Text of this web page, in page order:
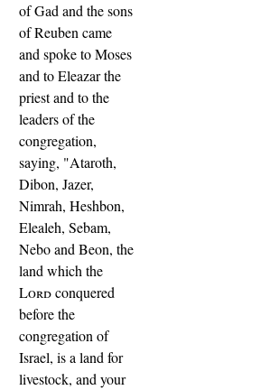
of Gad and the sons
of Reuben came
and spoke to Moses
and to Eleazar the
priest and to the
leaders of the
congregation,
saying, "Ataroth,
Dibon, Jazer,
Nimrah, Heshbon,
Elealeh, Sebam,
Nebo and Beon, the
land which the
Lordconquered
before the
congregation of
Israel, is a land for
livestock, and your